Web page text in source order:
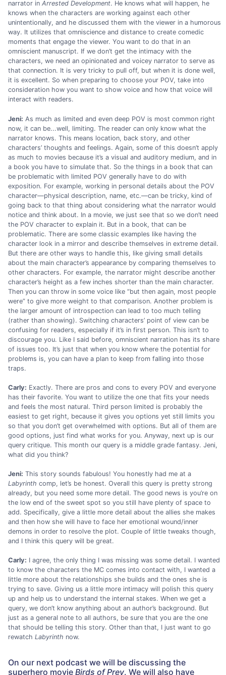
narrator in Arrested Development. He knows what will happen, he
knows when the characters are working against each other
unintentionally, and he discussed them with the viewer in a humorous
way. It utilizes that omniscience and distance to create comedic
moments that engage the viewer. You want to do that in an
omniscient manuscript. If we don’t get the intimacy with the
characters, we need an opinionated and voicey narrator to serve as
that connection. It is very tricky to pull off, but when it is done well,
it is excellent. So when preparing to choose your POV, take into
consideration how you want to show voice and how that voice will
interact with readers.
Jeni: As much as limited and even deep POV is most common right
now, it can be...well, limiting. The reader can only know what the
narrator knows. This means location, back story, and other
characters’ thoughts and feelings. Again, some of this doesn’t apply
as much to movies because it’s a visual and auditory medium, and in
a book you have to simulate that. So the things in a book that can
be problematic with limited POV generally have to do with
exposition. For example, working in personal details about the POV
character—physical description, name, etc.—can be tricky, kind of
going back to that thing about considering what the narrator would
notice and think about. In a movie, we just see that so we don’t need
the POV character to explain it. But in a book, that can be
problematic. There are some classic examples like having the
character look in a mirror and describe themselves in extreme detail.
But there are other ways to handle this, like giving small details
about the main character’s appearance by comparing themselves to
other characters. For example, the narrator might describe another
character’s height as a few inches shorter than the main character.
Then you can throw in some voice like “but then again, most people
were” to give more weight to that comparison. Another problem is
the larger amount of introspection can lead to too much telling
(rather than showing). Switching characters’ point of view can be
confusing for readers, especially if it’s in first person. This isn’t to
discourage you. Like I said before, omniscient narration has its share
of issues too. It’s just that when you know where the potential for
problems is, you can have a plan to keep from falling into those
traps.
Carly: Exactly. There are pros and cons to every POV and everyone
has their favorite. You want to utilize the one that fits your needs
and feels the most natural. Third person limited is probably the
easiest to get right, because it gives you options yet still limits you
so that you don’t get overwhelmed with options. But all of them are
good options, just find what works for you. Anyway, next up is our
query critique. This month our query is a middle grade fantasy. Jeni,
what did you think?
Jeni: This story sounds fabulous! You honestly had me at a
Labyrinth comp, let’s be honest. Overall this query is pretty strong
already, but you need some more detail. The good news is you’re on
the low end of the sweet spot so you still have plenty of space to
add. Specifically, give a little more detail about the allies she makes
and then how she will have to face her emotional wound/inner
demons in order to resolve the plot. Couple of little tweaks though,
and I think this query will be great.
Carly: I agree, the only thing I was missing was some detail. I wanted
to know the characters the MC comes into contact with, I wanted a
little more about the relationships she builds and the ones she is
trying to save. Giving us a little more intimacy will polish this query
up and help us to understand the internal stakes. When we get a
query, we don’t know anything about an author’s background. But
just as a general note to all authors, be sure that you are the one
that should be telling this story. Other than that, I just want to go
rewatch Labyrinth now.
On our next podcast we will be discussing the
superhero movie Birds of Prey. We will also have